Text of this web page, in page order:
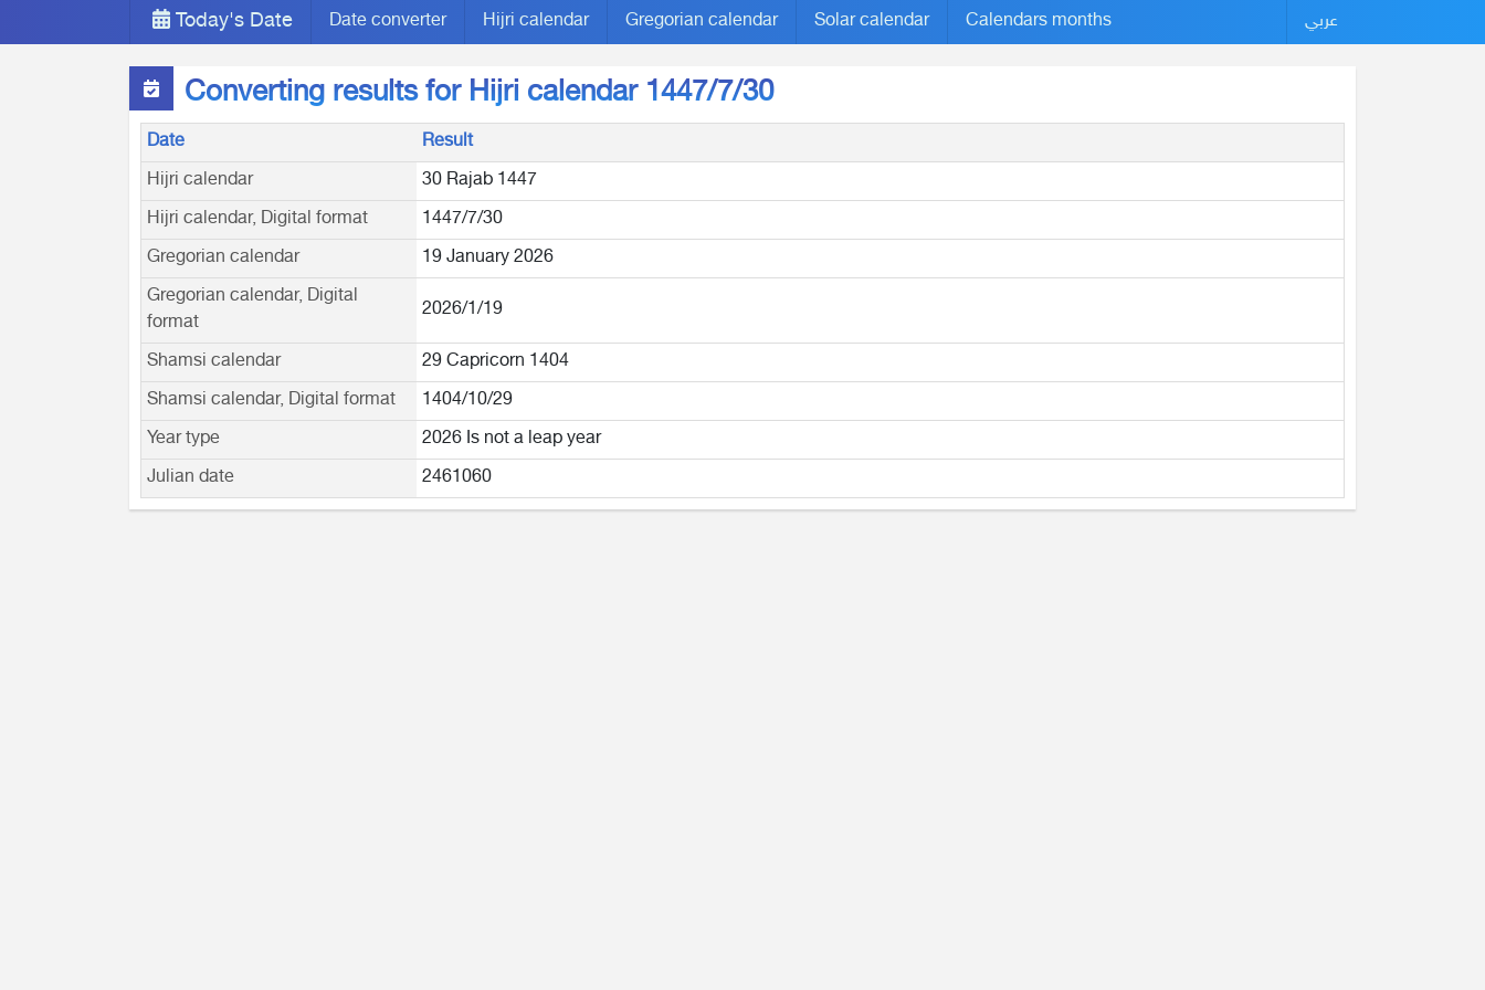
Today's Date Date converter Hijri calendar Gregorian calendar Solar calendar Calendars months عربي
Converting results for Hijri calendar 1447/7/30
Date
Result
Hijri calendar
30 Rajab 1447
Hijri calendar, Digital format
1447/7/30
Gregorian calendar
19 January 2026
Gregorian calendar, Digital
format
2026/1/19
Shamsi calendar
29 Capricorn 1404
Shamsi calendar, Digital format
1404/10/29
Year type
2026 Is not a leap year
Julian date
2461060